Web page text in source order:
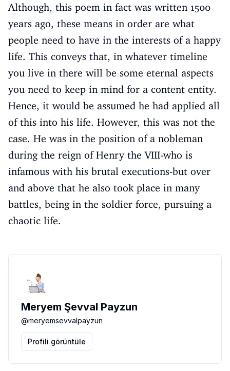
Although, this poem in fact was written 1500
years ago, these means in order are what
people need to have in the interests of a happy
life. This conveys that, in whatever timeline
you live in there will be some eternal aspects
you need to keep in mind for a content entity.
Hence, it would be assumed he had applied all
of this into his life. However, this was not the
case. He was in the position of a nobleman
during the reign of Henry the VIII-who is
infamous with his brutal executions-but over
and above that he also took place in many
battles, being in the soldier force, pursuing a
chaotic life.
Meryem Şevval Payzun
@meryemsevvalpayzun
Profili görüntüle